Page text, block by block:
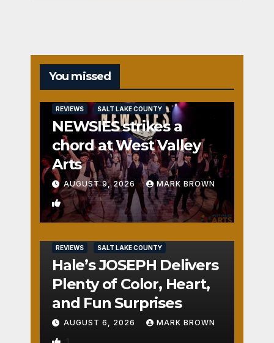
You missed
REVIEWS SALT LAKE COUNTY
NEWSIES strikes a
chord at West Valley
Arts
AUGUST 9, 2026 MARK BROWN
2
REVIEWS SALT LAKE COUNTY
Hale’s JOSEPH Delivers
Plenty of Color, Heart,
and Fun Surprises
AUGUST 6, 2026 MARK BROWN